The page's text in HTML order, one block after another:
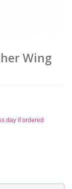
Wing
day if ordered